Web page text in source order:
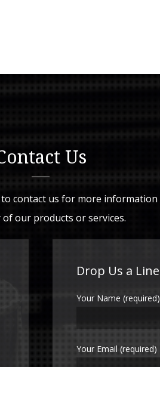
Us
to contact us for more information
our products or services.
Drop Us a Line
Your Name (required)
Your Email (required)